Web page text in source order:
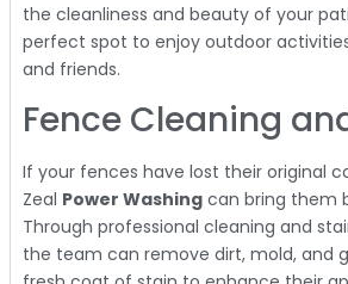
the cleanliness and beauty of your
perfect spot to enjoy outdoor
and friends.
Fence Cleaning
If your fences have lost their original
Zeal Power Washing can bring them
Through professional cleaning and
the team can remove dirt, mold, and